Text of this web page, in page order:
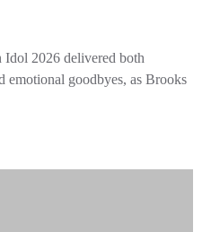
Idol 2026 delivered both
emotional goodbyes, as Brooks